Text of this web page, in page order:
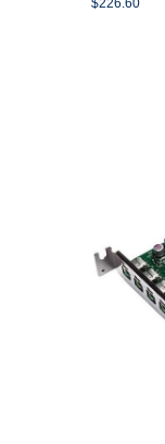
$226.60